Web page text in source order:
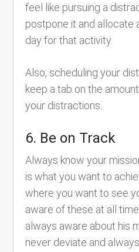
feel like pursuing a
postpone it and allocate
day for that activity.
Also, scheduling your
keep a tab on the
your distractions.
6. Be on Track
Always know your
is what you want to
where you want to see
aware of these at all
always aware about his
never deviate and